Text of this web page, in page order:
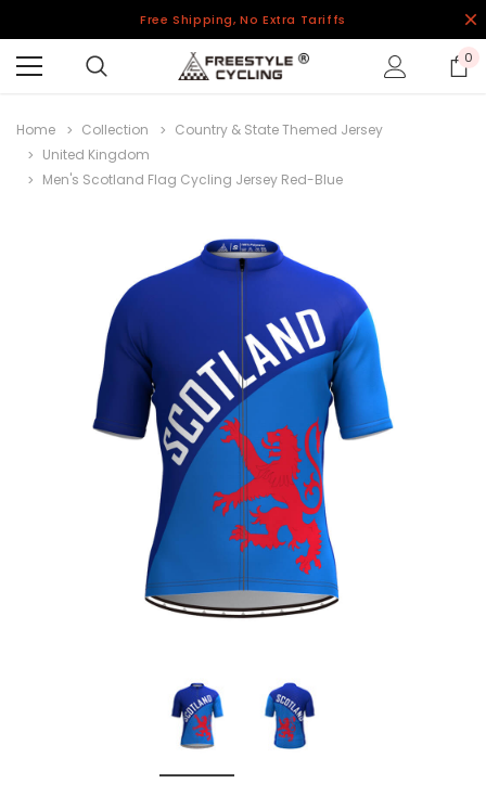
Free Shipping, No Extra Tariffs
0
Home Collection
Country & State Themed Jersey
United Kingdom
Men's Scotland Flag Cycling Jersey Red-Blue